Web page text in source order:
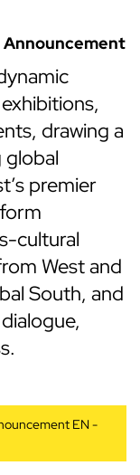
Announcement
drawing a
global
premier
cultural
West and
South, and
EN -